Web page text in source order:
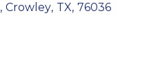
, Crowley, TX, 76036